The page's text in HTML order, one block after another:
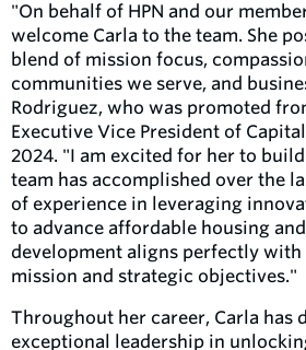
"On behalf of HPN and our
welcome Carla to the team. She
blend of mission focus,
communities we serve, and
Rodriguez, who was promoted
Executive Vice President of
2024. "I am excited for her to
team has accomplished over the
of experience in leveraging
to advance affordable housing
development aligns perfectly
mission and strategic objectives."
Throughout her career, Carla has
exceptional leadership in